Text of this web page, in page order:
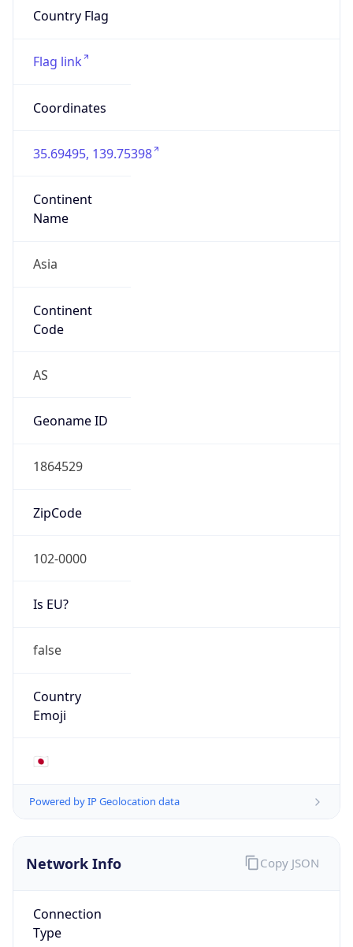
Country Flag
Flag link
Coordinates
35.69495, 139.75398
Continent
Name
Asia
Continent
Code
AS
Geoname ID
1864529
ZipCode
102-0000
Is EU?
false
Country
Emoji
🇯🇵
Powered by IP Geolocation data
Network Info
Connection
Type
Copy JSON